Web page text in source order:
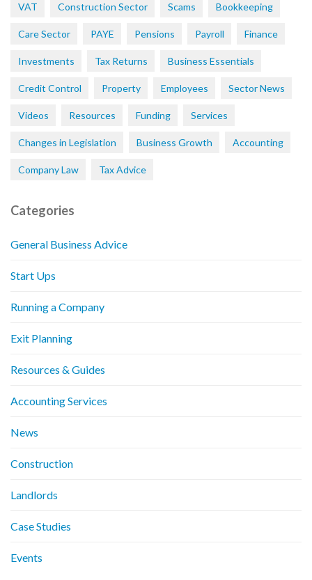
VAT Construction Sector Scams Bookkeeping
Care Sector PAYE Pensions Payroll Finance
Investments Tax Returns Business Essentials
Credit Control Property Employees Sector News
Videos Resources Funding Services
Changes in Legislation Business Growth Accounting
Company Law Tax Advice
Categories
General Business Advice
Start Ups
Running a Company
Exit Planning
Resources & Guides
Accounting Services
News
Construction
Landlords
Case Studies
Events